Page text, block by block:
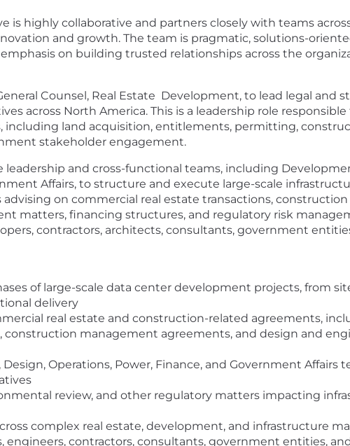
is highly collaborative and partners closely with teams
and growth. The team is pragmatic, solutions-
on building trusted relationships across the
Counsel, Real Estate Development, to lead legal and
across North America. This is a leadership role
land acquisition, entitlements, permitting,
stakeholder engagement.
and cross-functional teams, including
Affairs, to structure and execute large-scale
on commercial real estate transactions, construction
matters, financing structures, and regulatory risk
contractors, architects, consultants, government
of large-scale data center development projects, from
delivery
real estate and construction-related agreements,
management agreements, and design and
Operations, Power, Finance, and Government Affairs
review, and other regulatory matters impacting
complex real estate, development, and infrastructure
engineers, contractors, consultants, government entities,